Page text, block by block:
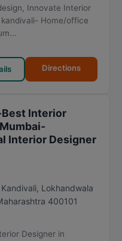
Innovate Interior
Home/office
Directions
Best Interior
Interior Designer
Lokhandwala
400101
Designer in